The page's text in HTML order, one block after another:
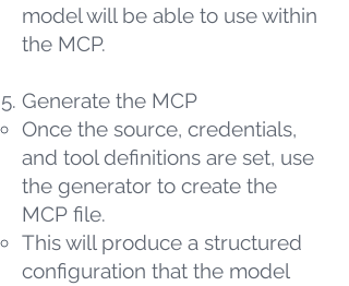
model will be able to use within
the MCP.
Generate the MCP
Once the source, credentials,
and tool definitions are set, use
the generator to create the
MCP file.
This will produce a structured
configuration that the model